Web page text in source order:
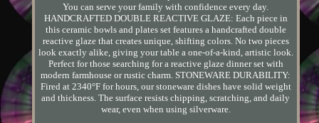
You can serve your family with confidence every day.
HANDCRAFTED DOUBLE REACTIVE GLAZE: Each piece in
this ceramic bowls and plates set features a handcrafted double
reactive glaze that creates unique, shifting colors. No two pieces
look exactly alike, giving your table a one-of-a-kind, artistic look.
Perfect for those searching for a reactive glaze dinner set with
modern farmhouse or rustic charm. STONEWARE DURABILITY:
Fired at 2340°F for hours, our stoneware dishes have solid weight
and thickness. The surface resists chipping, scratching, and daily
wear, even when using silverware.